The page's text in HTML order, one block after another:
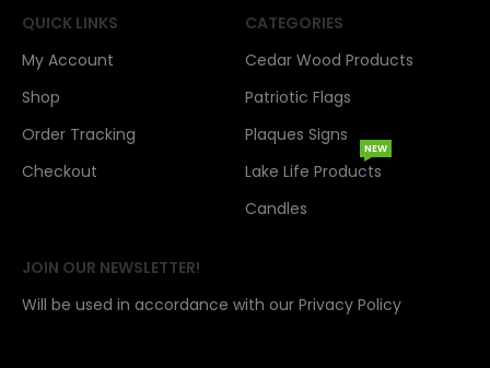
QUICK LINKS
My Account
Shop
Order Tracking
Checkout
CATEGORIES
Cedar Wood Products
Patriotic Flags
Plaques Signs
Lake Life Products
NEW
Candles
JOIN OUR NEWSLETTER!
Will be used in accordance with our Privacy Policy